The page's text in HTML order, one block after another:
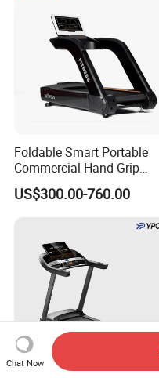
Foldable Smart Portable
Commercial Hand Grip
Rubber Damper Heart Rate
Walking Treadmill
US$300.00-760.00
Chat Now